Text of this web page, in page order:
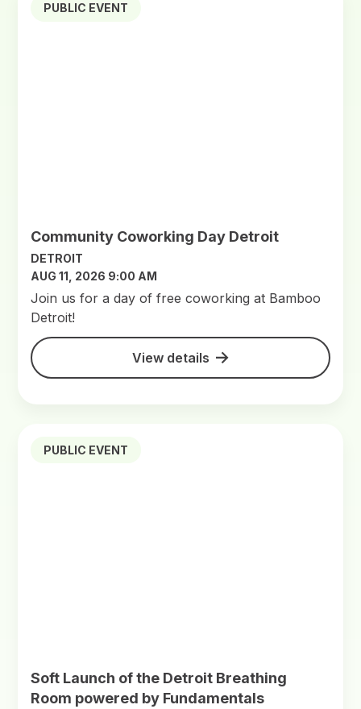
PUBLIC EVENT
Community Coworking Day Detroit
DETROIT
AUG 11, 2026 9:00 AM
Join us for a day of free coworking at Bamboo
Detroit!
View details
PUBLIC EVENT
Soft Launch of the Detroit Breathing
Room powered by Fundamentals